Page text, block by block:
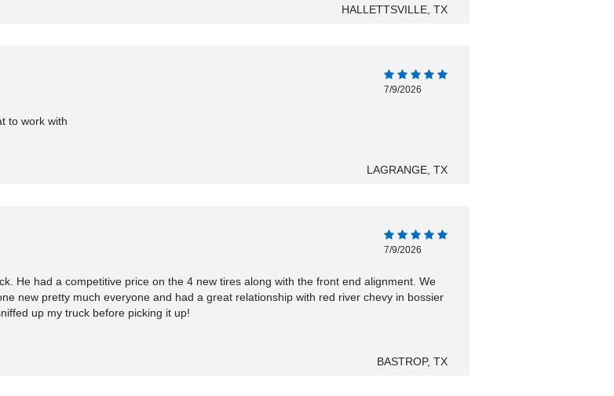
HALLETTSVILLE, TX
7/9/2026
to work with
LAGRANGE, TX
7/9/2026
He had a competitive price on the 4 new tires along with the front end alignment. We
new pretty much everyone and had a great relationship with red river chevy in bossier
up my truck before picking it up!
BASTROP, TX